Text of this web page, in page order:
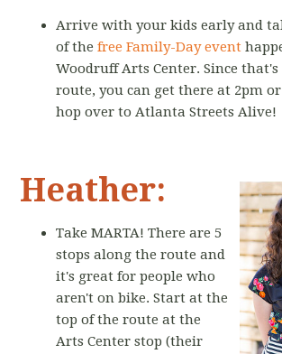
Arrive with your kids early and
of thefree Family-Day event
Woodruff Arts Center. Since
route, you can get there at 2pm
hop over to Atlanta Streets Alive!
Heather:
Take MARTA! There are 5
stops along the route and
it's great for people who
aren't on bike. Start at the
top of the route at the
Arts Center stop (their